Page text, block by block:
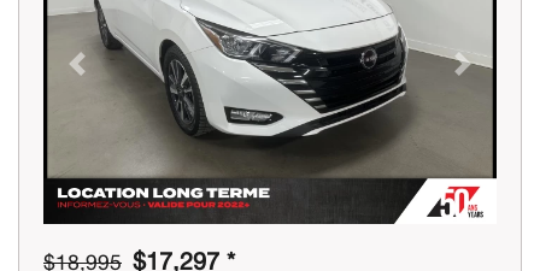
Previous Next
$18,995 $17,297 *